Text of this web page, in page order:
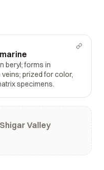
beryl; forms in
prized for color,
specimens.
Valley